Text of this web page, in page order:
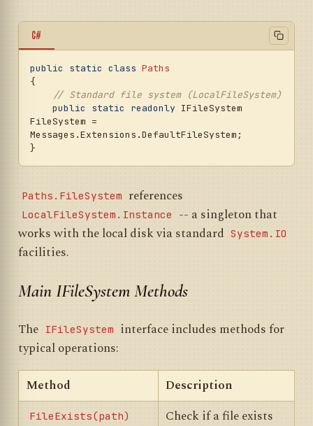
C#
public static class Paths
{
// Standard file system (LocalFileSystem)
public
static readonly IFileSystem
FileSystem =
Messages.Extensions.DefaultFileSystem;
Paths.FileSystem references
LocalFileSystem.Instance
-- a singleton that
works with the local disk via standard System.IO
facilities.
Main IFileSystem Methods
The IFileSystem interface includes methods for
typical operations:
Method Description
FileExists(path) Check if a file exists